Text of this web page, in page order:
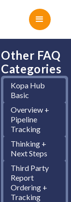
Other FAQ
Categories
Kopa Hub
Basic
Overview +
Pipeline
Tracking
Thinking +
Next Steps
Third Party
Report
Ordering +
Tracking